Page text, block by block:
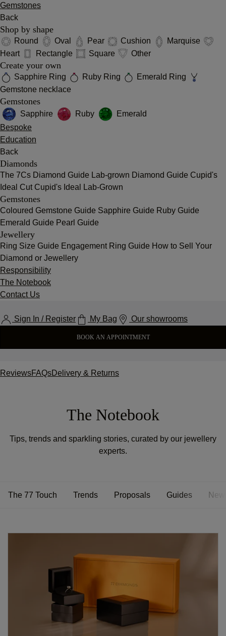
Gemstones
Back
Shop by shape
Round Oval Pear Cushion
Marquise
Heart
Rectangle Square Other
Create your own
Sapphire Ring Ruby Ring
Emerald Ring
Gemstone necklace
Gemstones
Sapphire Ruby
Emerald
Bespoke
Education
Back
Diamonds
The 7Cs Diamond Guide Lab-grown Diamond Guide Cupid's
Ideal Cut Cupid's Ideal Lab-Grown
Gemstones
Coloured Gemstone Guide Sapphire Guide Ruby Guide
Emerald Guide Pearl Guide
Jewellery
Ring Size Guide Engagement Ring Guide How to Sell Your
Diamond or Jewellery
Responsibility
The Notebook
Contact Us
Sign In / Register My Bag Our showrooms
BOOK AN APPOINTMENT
ReviewsFAQsDelivery & Returns
The Notebook
Tips, trends and sparkling stories, curated by our jewellery
experts.
The 77 Touch Trends Proposals Guides